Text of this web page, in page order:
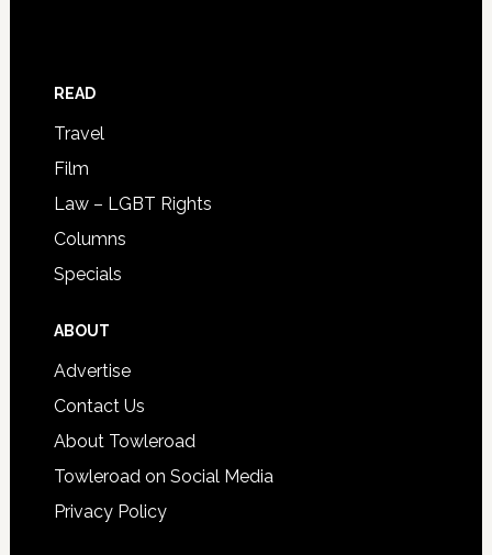
READ
Travel
Film
Law – LGBT Rights
Columns
Specials
ABOUT
Advertise
Contact Us
About Towleroad
Towleroad on Social Media
Privacy Policy